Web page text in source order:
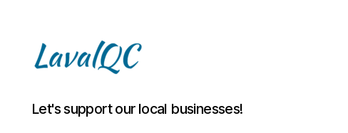
LAVAL
QC
Let's support our local businesses!